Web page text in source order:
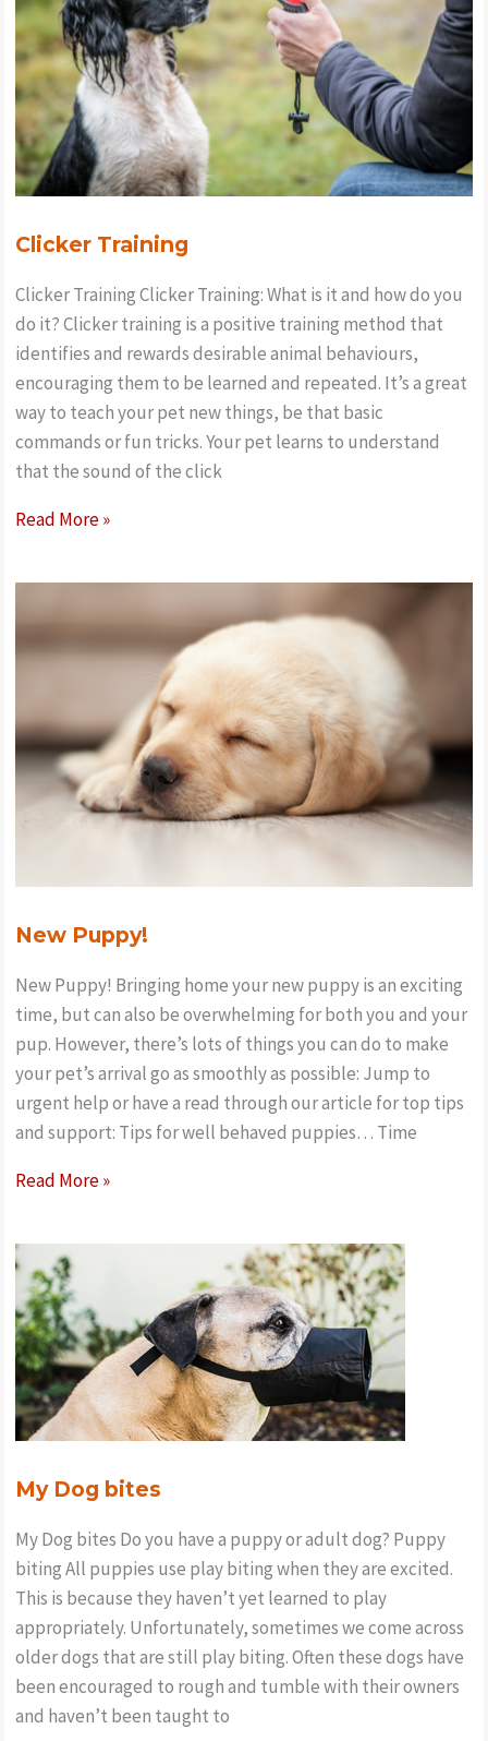
whistle
for
training
&
recall?
Clicker Training
Clicker Training Clicker Training: What is it and how do you
do it? Clicker training is a positive training method that
identifies and rewards desirable animal behaviours,
encouraging them to be learned and repeated. It’s a great
way to teach your pet new things, be that basic
commands or fun tricks. Your pet learns to understand
that the sound of the click
Clicker
Read More »
New Puppy!
New Puppy! Bringing home your new puppy is an exciting
time, but can also be overwhelming for both you and your
pup. However, there’s lots of things you can do to make
your pet’s arrival go as smoothly as possible: Jump to
urgent help or have a read through our article for top tips
and support: Tips for well behaved puppies… Time
New
Read More »
My Dog bites
My Dog bites Do you have a puppy or adult dog? Puppy
biting All puppies use play biting when they are excited.
This is because they haven’t yet learned to play
appropriately. Unfortunately, sometimes we come across
older dogs that are still play biting. Often these dogs have
been encouraged to rough and tumble with their owners
and haven’t been taught to